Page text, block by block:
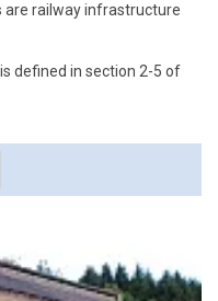
are railway infrastructure
defined in section 2-5 of